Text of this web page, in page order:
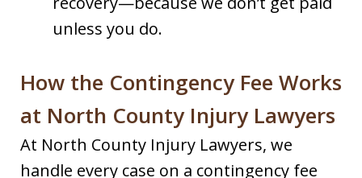
unless you do.
How the Contingency Fee Works
at North County Injury Lawyers
At North County Injury Lawyers, we
handle every case on a contingency fee